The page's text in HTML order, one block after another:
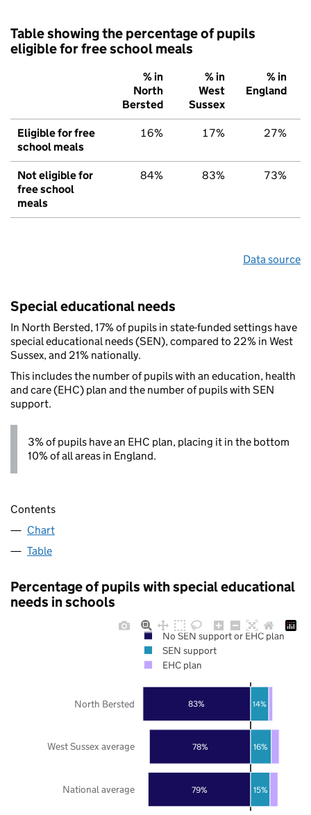
Table showing the percentage of pupils
eligible for free school meals
% in
North
Bersted
% in
West
Sussex
% in
England
Eligible for free
school meals
16% 17% 27%
Not eligible for
free school
meals
84% 83% 73%
Data source
Special educational needs
In North Bersted, 17% of pupils in state-funded settings have
special educational needs (SEN), compared to 22% in West
Sussex, and 21% nationally.
This includes the number of pupils with an education, health
and care (EHC) plan and the number of pupils with SEN
support.
3% of pupils have an EHC plan, placing it in the bottom
10% of all areas in England.
Contents
Chart
Table
Percentage of pupils with special educational
needs in schools
79%
78%
83%
15%
16%
14%
National average
West Sussex average
North Bersted
No SEN support or EHC plan
SEN support
EHC plan